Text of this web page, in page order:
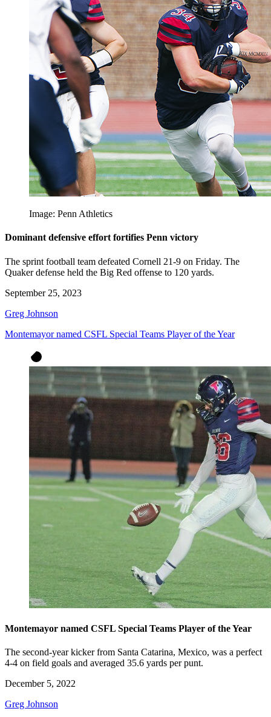
Image: Penn Athletics
Dominant defensive effort fortifies Penn victory
The sprint football team defeated Cornell 21-9 on Friday. The
Quaker defense held the Big Red offense to 120 yards.
September 25, 2023
Greg Johnson
Montemayor named CSFL Special Teams Player of the Year
Montemayor named CSFL Special Teams Player of the Year
The second-year kicker from Santa Catarina, Mexico, was a perfect
4-4 on field goals and averaged 35.6 yards per punt.
December 5, 2022
Greg Johnson